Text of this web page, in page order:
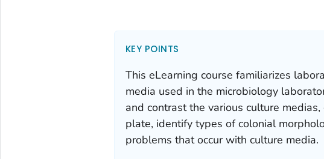
KEY POINTS
This eLearning course familiarizes
media used in the microbiology
and contrast the various culture
plate, identify types of colonial
problems that occur with culture media.